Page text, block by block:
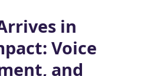
in
Voice
and